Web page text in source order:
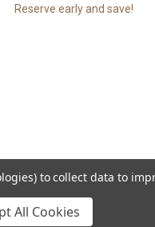
Reserve early and save!
Art • Handmade Soap •
to collect data to
All Cookies